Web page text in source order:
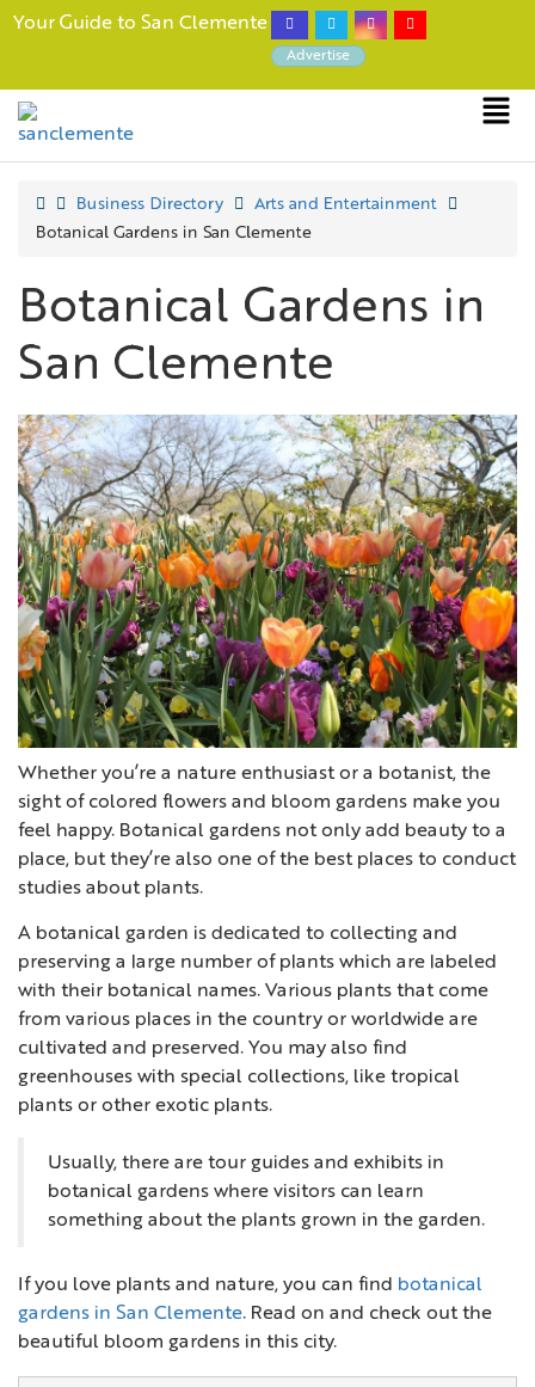
Your Guide to San Clemente
Advertise
Business Directory
Arts and Entertainment
Botanical Gardens in San Clemente
Botanical Gardens in
San Clemente
Whether you’re a nature enthusiast or a botanist, the
sight of colored flowers and bloom gardens make you
feel happy. Botanical gardens not only add beauty to a
place, but they’re also one of the best places to conduct
studies about plants.
A botanical garden is dedicated to collecting and
preserving a large number of plants which are labeled
with their botanical names. Various plants that come
from various places in the country or worldwide are
cultivated and preserved. You may also find
greenhouses with special collections, like tropical
plants or other exotic plants.
Usually, there are tour guides and exhibits in
botanical gardens where visitors can learn
something about the plants grown in the garden.
If you love plants and nature, you can find botanical
gardens in San Clemente. Read on and check out the
beautiful bloom gardens in this city.